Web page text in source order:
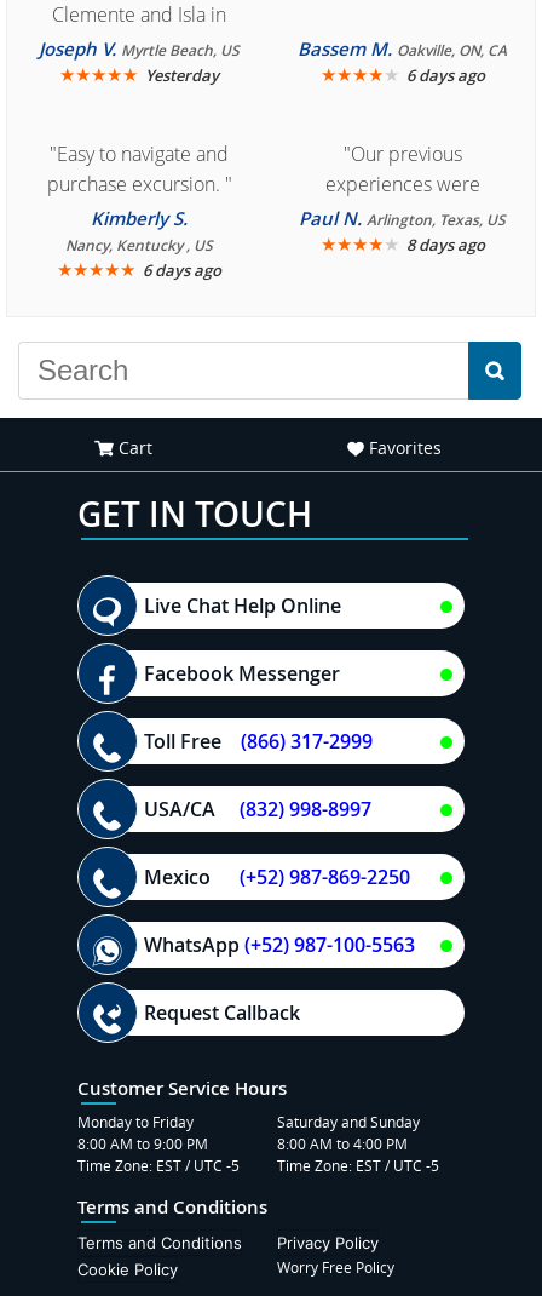
Clemente and Isla in
Cozumel "
Joseph V. Myrtle Beach, US
★★★★★ Yesterday
Bassem M. Oakville, ON, CA
★★★★★ 6 days ago
"Easy to navigate and
purchase excursion. "
Kimberly S.
Nancy, Kentucky , US
★★★★★ 6 days ago
"Our previous
experiences were
consistently enjoyable.
We are looking forward to
Paul N.Arlington, Texas, US
★★★★★ 8 days ago
Cart Favorites
GET IN TOUCH
Live Chat Help Online
Facebook Messenger
Toll Free (866) 317-2999
USA/CA (832) 998-8997
Mexico (+52) 987-869-2250
WhatsApp(+52) 987-100-5563
Request Callback
Customer Service Hours
Monday to Friday
8:00 AM to 9:00 PM
Time Zone: EST / UTC -5
Saturday and Sunday
8:00 AM to 4:00 PM
Time Zone: EST / UTC -5
Terms and Conditions
Terms and Conditions
Privacy Policy
Cookie Policy
Worry Free Policy